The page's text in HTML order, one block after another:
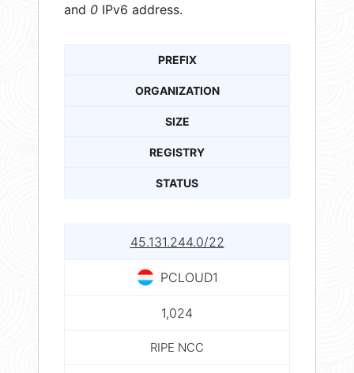
and 0 IPv6 address.
PREFIX
ORGANIZATION
SIZE
REGISTRY
STATUS
45.131.244.0/22
PCLOUD1
1,024
RIPE NCC